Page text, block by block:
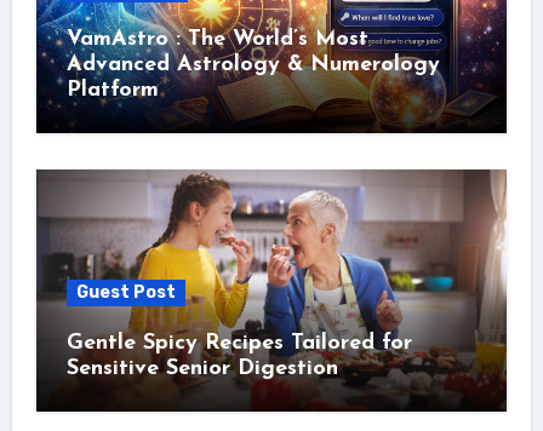
VamAstro : The World’s Most
Advanced Astrology & Numerology
Platform
Guest Post
Gentle Spicy Recipes Tailored for
Sensitive Senior Digestion